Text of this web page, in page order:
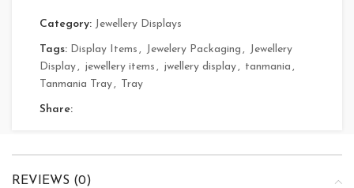
Category: Jewellery Displays
Tags: Display Items , Jewelery Packaging , Jewellery
Display , jewellery items , jwellery display , tanmania ,
Tanmania Tray , Tray
Share:
REVIEWS (0)